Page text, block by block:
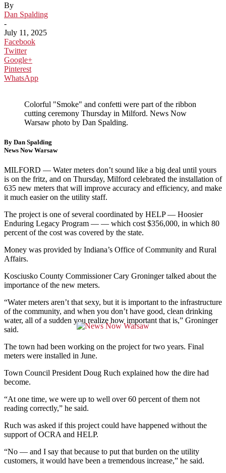
By
Dan Spalding
-
July 11, 2025
Facebook
Twitter
Google+
Pinterest
WhatsApp
Colorful "Smoke" and confetti were part of the ribbon
cutting ceremony Thursday in Milford. News Now
Warsaw photo by Dan Spalding.
By Dan Spalding
News Now Warsaw
MILFORD — Water meters don’t sound like a big deal until yours
is on the fritz, and on Thursday, Milford celebrated the installation of
635 new meters that will improve accuracy and efficiency, and make
it much easier on the utility staff.
The project is one of several coordinated by HELP — Hoosier
Enduring Legacy Program — — which cost $356,000, in which 80
percent of the cost was covered by the state.
Money was provided by Indiana’s Office of Community and Rural
Affairs.
Kosciusko County Commissioner Cary Groninger talked about the
importance of the new meters.
“Water meters aren’t that sexy, but it is important to the infrastructure
of the community, and when you don’t have good, clean drinking
water, all of a sudden you realize how important that is,” Groninger
said.
The town had been working on the project for two years. Final
meters were installed in June.
Town Council President Doug Ruch explained how the dire had
become.
“At one time, we were up to well over 60 percent of them not
reading correctly,” he said.
Ruch was asked if this project could have happened without the
support of OCRA and HELP.
“No — and I say that because to put that burden on the utility
customers, it would have been a tremendous increase,” he said.